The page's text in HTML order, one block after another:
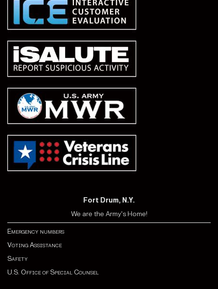
Fort Drum, N.Y.
We are the Army's Home!
Emergency numbers
Voting Assistance
Safety
U.S. Office of Special Counsel